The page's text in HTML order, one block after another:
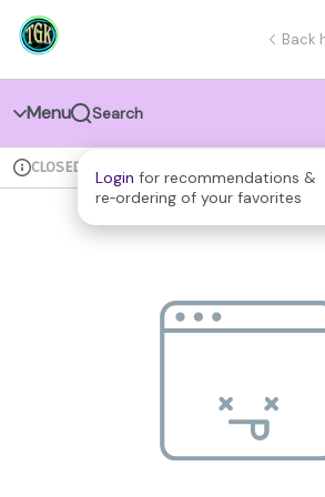
Navigation
return to dispensary home page
Back
Menu Search
Login for recommendations &
re‑ordering of your favorites
Dispensary Info
CLOSED